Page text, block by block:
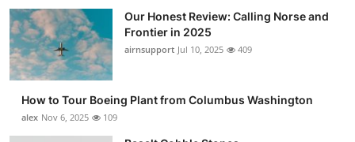
Our Honest Review: Calling Norse and
Frontier in 2025
airnsupport Jul 10, 2025 409
How to Tour Boeing Plant from Columbus Washington
alex Nov 6, 2025 109